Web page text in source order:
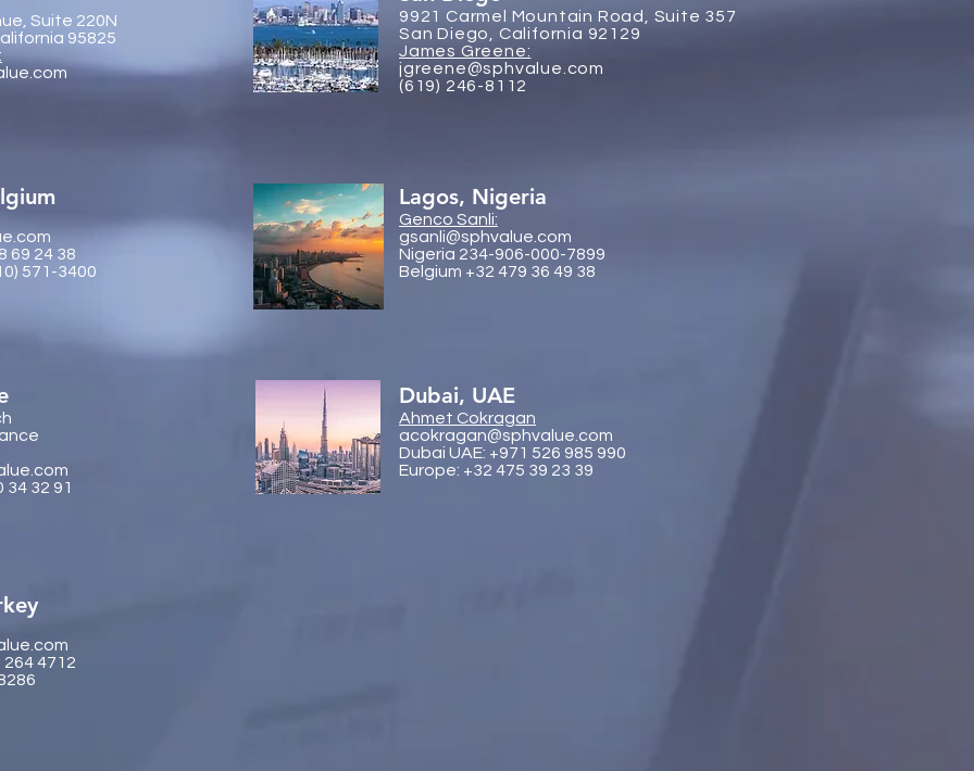
Suite 220N
95825
9921 Carmel Mountain Road, Suite 357
San Diego, California 92129
James Greene:
jgreene@sphvalue.com
(619) 246-8112
69 24 38
571-3400
Lagos, Nigeria
Genco Sanli:
gsanli@sphvalue.com
Nigeria 234-906-000-7899
Belgium +32 479 36 49 38
34 32 91
Dubai, UAE
Ahmet Cokragan
acokragan@sphvalue.com
Dubai UAE: +971 526 985 990
Europe: +32 475 39 23 39
264 4712